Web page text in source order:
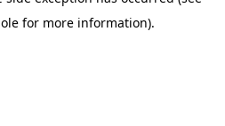
for more information).